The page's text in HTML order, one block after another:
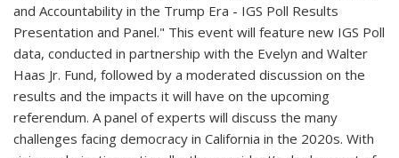
and Accountability in the Trump Era - IGS Poll Results
Presentation and Panel." This event will feature new IGS Poll
data, conducted in partnership with the Evelyn and Walter
Haas Jr. Fund, followed by a moderated discussion on the
results and the impacts it will have on the upcoming
referendum. A panel of experts will discuss the many
challenges facing democracy in California in the 2020s. With